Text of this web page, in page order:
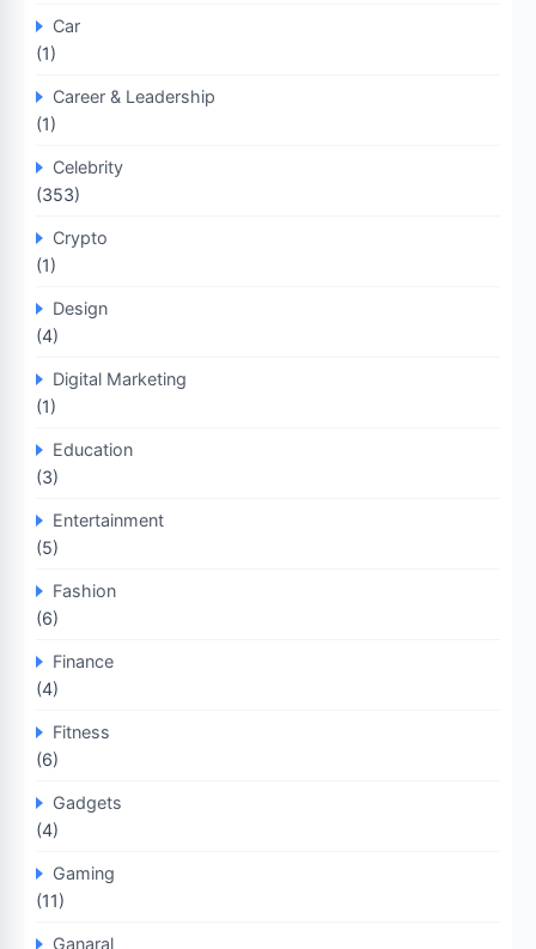
Car
(1)
Career & Leadership
(1)
Celebrity
(353)
Crypto
(1)
Design
(4)
Digital Marketing
(1)
Education
(3)
Entertainment
(5)
Fashion
(6)
Finance
(4)
Fitness
(6)
Gadgets
(4)
Gaming
(11)
Ganaral